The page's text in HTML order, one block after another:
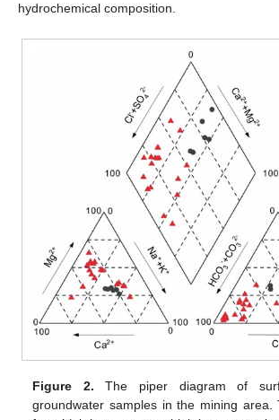
hydrochemical composition.
Figure 2. The piper diagram of
groundwater samples in the mining area.